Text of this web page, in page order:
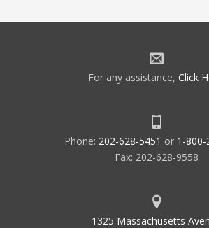
For any assistance, Click
Phone: 202-628-5451 or 1-800-
Fax: 202-628-9558
1325 Massachusetts